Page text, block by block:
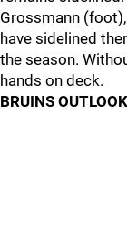
Grossmann
have sidelined
the season.
hands on deck.
BRUINS OUTLOOK